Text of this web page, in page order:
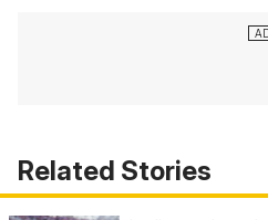
Related Stories